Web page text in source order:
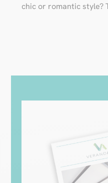
chic or romantic style?